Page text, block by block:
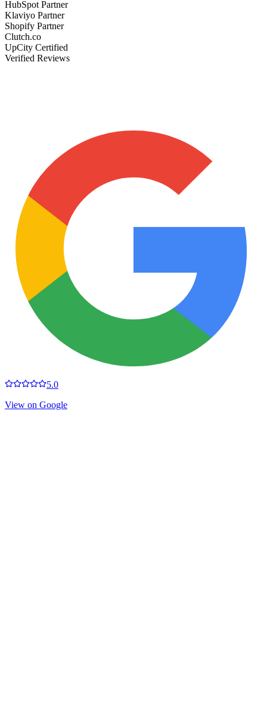
HubSpot Partner
Klaviyo Partner
Shopify Partner
Clutch.co
UpCity Certified
Verified Reviews
5.0
View on Google